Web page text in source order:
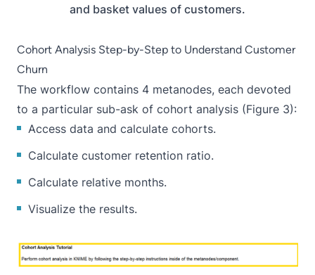
and basket values of customers.
Cohort Analysis Step-by-Step to Understand Customer
Churn
The workflow contains 4 metanodes, each devoted
to a particular sub-ask of cohort analysis (Figure 3):
Access data and calculate cohorts.
Calculate customer retention ratio.
Calculate relative months.
Visualize the results.